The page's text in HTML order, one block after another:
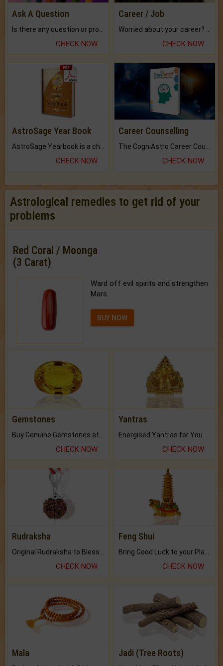
Ask A Question
CHECK NOW
Career / Job
CHECK NOW
AstroSage Year Book
CHECK NOW
Career Counselling
CHECK NOW
Astrological remedies to get rid of your
problems
Red Coral / Moonga
(3 Carat)
Ward off evil spirits and strengthen
Mars.
BUY NOW
Gemstones
CHECK NOW
Yantras
Energised Yantras for You.
CHECK NOW
Rudraksha
CHECK NOW
Feng Shui
CHECK NOW
Mala Jadi (Tree Roots)